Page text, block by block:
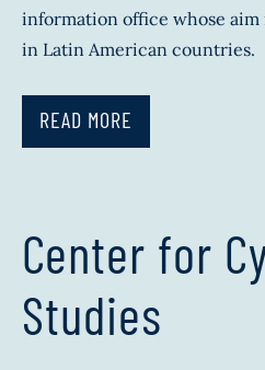
information office whose
in Latin American countries.
READ MORE
Center for
Studies